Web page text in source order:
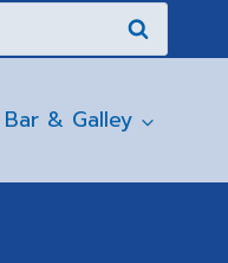
Bar & Galley